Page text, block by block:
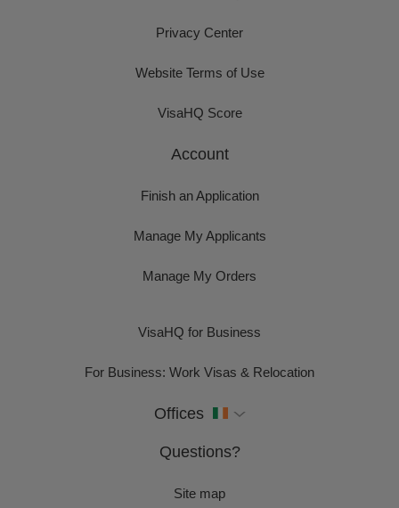
Privacy Center
Website Terms of Use
VisaHQ Score
Account
Finish an Application
Manage My Applicants
Manage My Orders
VisaHQ for Business
For Business: Work Visas & Relocation
Offices
Questions?
Site map